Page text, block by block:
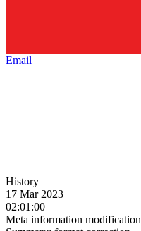
Email
History
17 Mar 2023
02:01:00
Meta information modification